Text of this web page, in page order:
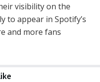
visibility on the
to appear in Spotify’s
and more fans